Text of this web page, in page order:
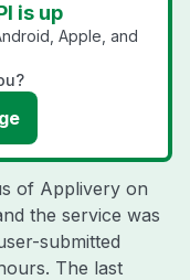
is up
Apple, and
of Applivery on
the service was
submitted
The last